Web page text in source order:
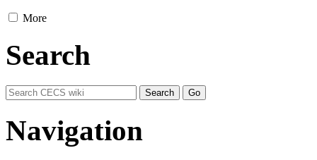
More
Search
Navigation